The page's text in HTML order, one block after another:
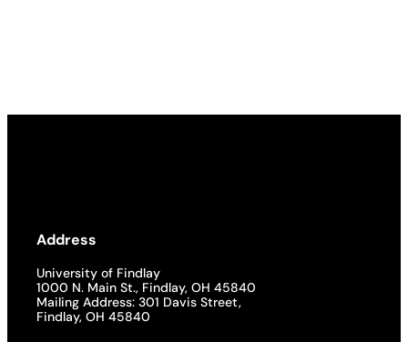
Address
University of Findlay
1000 N. Main St., Findlay, OH 45840
Mailing Address: 301 Davis Street,
Findlay, OH 45840